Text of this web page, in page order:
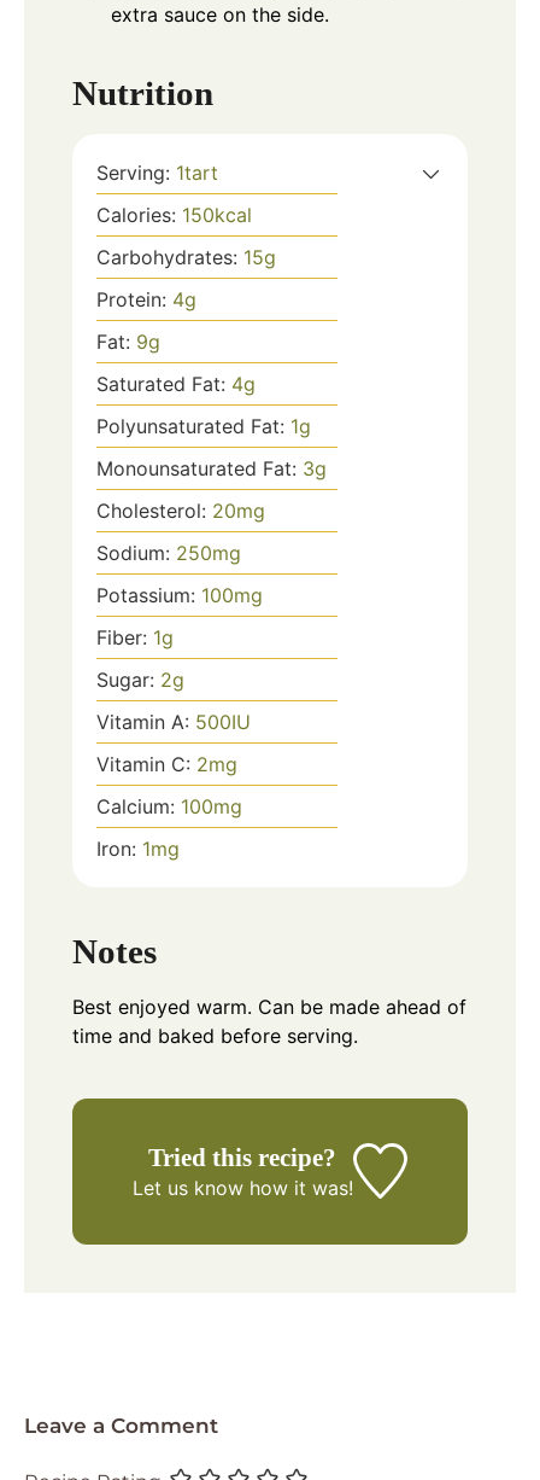
extra sauce on the side.
Nutrition
Serving: 1tart
Calories: 150kcal
Carbohydrates: 15g
Protein: 4g
Fat: 9g
Saturated Fat: 4g
Polyunsaturated Fat: 1g
Monounsaturated Fat: 3g
Cholesterol: 20mg
Sodium: 250mg
Potassium: 100mg
Fiber: 1g
Sugar: 2g
Vitamin A: 500IU
Vitamin C: 2mg
Calcium: 100mg
Iron: 1mg
Notes
Best enjoyed warm. Can be made ahead of
time and baked before serving.
Tried this recipe?
Let us knowhow it was!
Leave a Comment